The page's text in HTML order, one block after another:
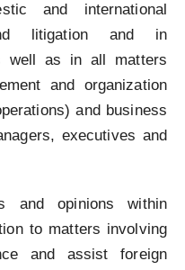
and international
litigation and in
well as in all matters
and organization
and business
executives and
and opinions within
to matters involving
and assist foreign